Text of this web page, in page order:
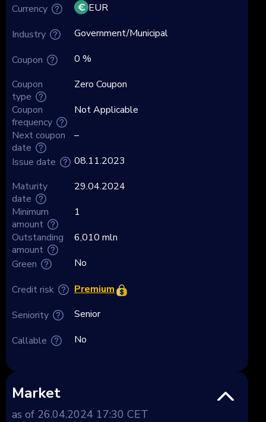
Currency
Industry
Coupon
Coupon
type
Coupon
frequency
Next coupon
date
EUR
Government/Municipal
0 %
Zero Coupon
Not Applicable
–
Issue date
Maturity
date
Minimum
amount
Outstanding
amount
Green
Credit risk
Seniority
Callable
08.11.2023
29.04.2024
1
6,010 mln
No
Premium
Senior
No
Market
as of 26.04.2024 17:30 CET